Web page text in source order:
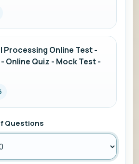
Processing Online Test -
Online Quiz - Mock Test -
Questions